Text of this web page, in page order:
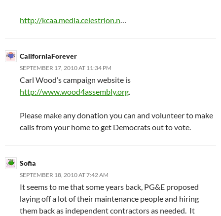
http://kcaa.media.celestrion.n…
CaliforniaForever
SEPTEMBER 17, 2010 AT 11:34 PM
Carl Wood’s campaign website is
http://www.wood4assembly.org.
Please make any donation you can and volunteer to make
calls from your home to get Democrats out to vote.
Sofia
SEPTEMBER 18, 2010 AT 7:42 AM
It seems to me that some years back, PG&E proposed
laying off a lot of their maintenance people and hiring
them back as independent contractors as needed. It